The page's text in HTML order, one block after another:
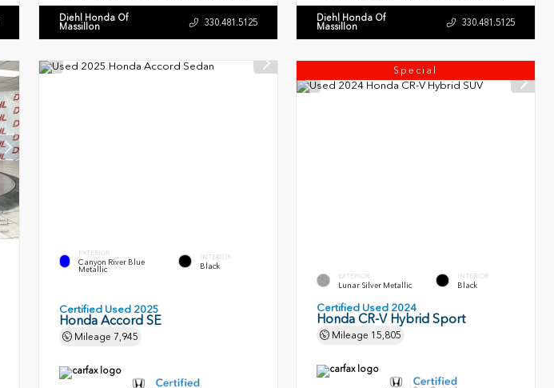
Diehl Honda Of
Massillon 330.481.5125 Diehl Honda Of
Massillon 330.481.5125
EXTERIOR
Canyon River Blue
Metallic
INTERIOR
Black
Certified Used 2025
Honda Accord SE
Mileage 7,945
Special
EXTERIOR
Lunar Silver Metallic
INTERIOR
Black
Certified Used 2024
Honda CR-V Hybrid Sport
Mileage 15,805